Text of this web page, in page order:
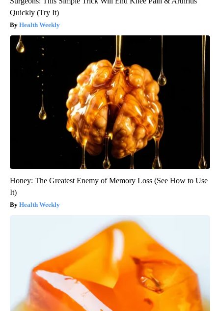
Quickly (Try It)
Health Weekly
Honey: The Greatest Enemy of Memory Loss (See How to Use
It)
Health Weekly